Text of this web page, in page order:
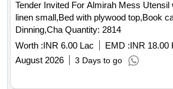
Tender Invited For Almirah Mess Utensil
linen small,Bed with plywood top,Book
Dinning,Cha Quantity: 2814
Worth :INR 6.00 Lac EMD :INR 18.00
August 2026
3 Days to go